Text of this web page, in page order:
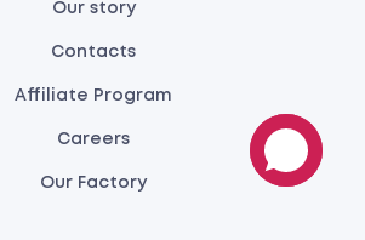
Our story
Contacts
Affiliate Program
Careers
Our Factory